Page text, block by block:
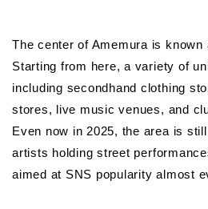
The center of Amemura is known
Starting from here, a variety of
including secondhand clothing
stores, live music venues, and
Even now in 2025, the area is
artists holding street
aimed at SNS popularity almost